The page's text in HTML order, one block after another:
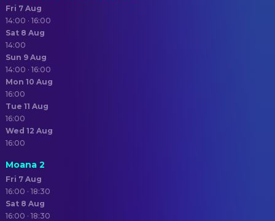
Fri 7 Aug
14:00 · 16:00
Sat 8 Aug
14:00
Sun 9 Aug
14:00 · 16:00
Mon 10 Aug
16:00
Tue 11 Aug
16:00
Wed 12 Aug
16:00
Moana 2
Fri 7 Aug
16:00 · 18:30
Sat 8 Aug
16:00 · 18:30